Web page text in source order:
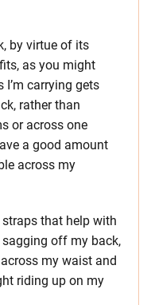
by virtue of its
as you might
carrying gets
rather than
or across one
a good amount
across my
that help with
off my back,
my waist and
riding up on my